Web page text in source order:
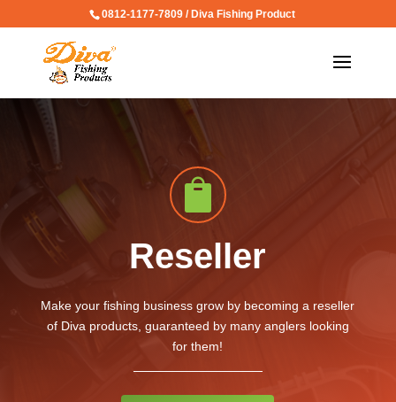
0812-1177-7809 / Diva Fishing Product

Reseller
Make your fishing business grow by becoming a reseller
of Diva products, guaranteed by many anglers looking
for them!